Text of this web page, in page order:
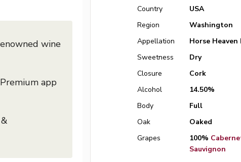
wine
app
Country
USA
Region
Washington
Appellation
Horse
Sweetness
Dry
Closure
Cork
Alcohol
14.50%
Body
Full
Oak
Oaked
Grapes
100%
Sauvignon